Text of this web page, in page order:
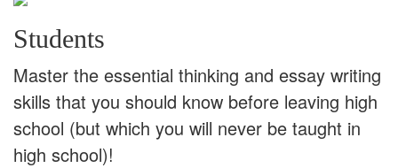
Students
Master the essential thinking and essay writing
skills that you should know before leaving high
school (but which you will never be taught in
high school)!